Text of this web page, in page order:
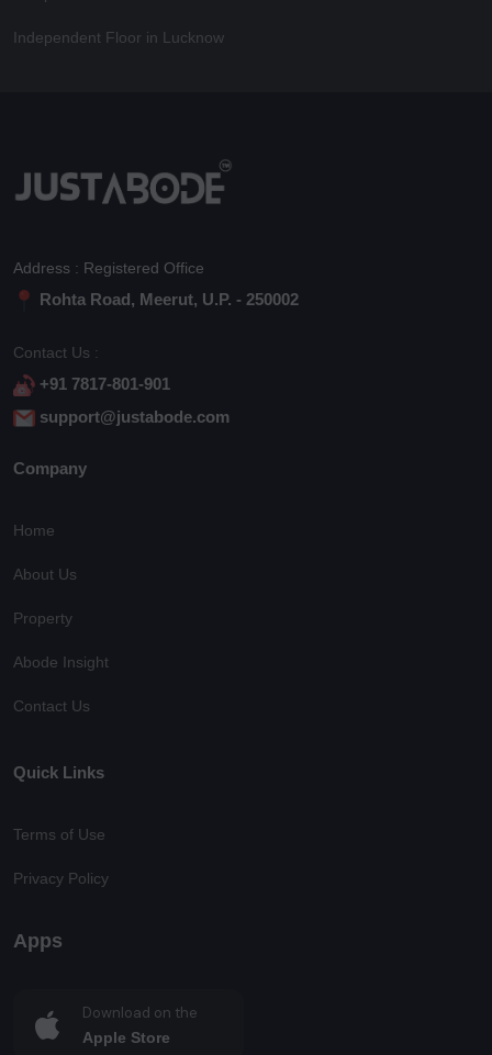
Independent Floor in Lucknow
Address : Registered Office
Rohta Road, Meerut, U.P. - 250002
Contact Us :
+91 7817-801-901
support@justabode.com
Company
Home
About Us
Property
Abode Insight
Contact Us
Quick Links
Terms of Use
Privacy Policy
Apps
Download on the
Apple Store